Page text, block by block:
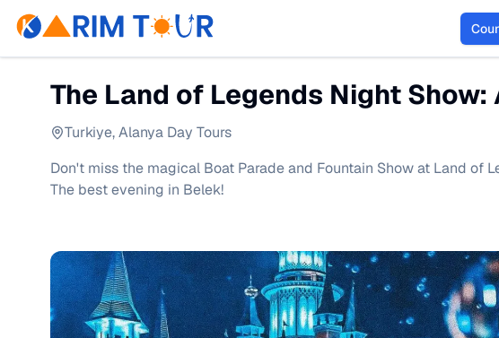
The Land of Legends Night
Turkiye,Alanya Day Tours
Don't miss the magical Boat Parade and Fountain Show at Land of
The best evening in Belek!